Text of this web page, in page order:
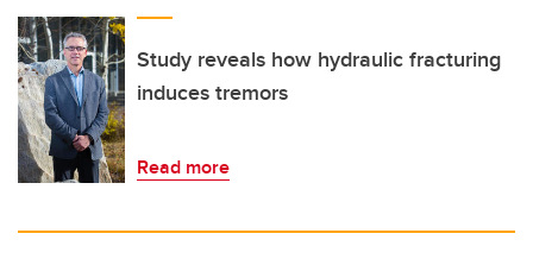
Study reveals how hydraulic fracturing
induces tremors
Read more